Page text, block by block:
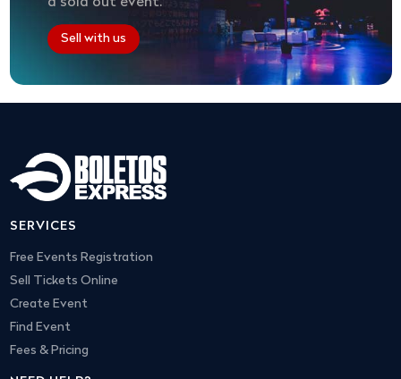
Sell with us
SERVICES
Free Events Registration
Sell Tickets Online
Create Event
Find Event
Fees & Pricing